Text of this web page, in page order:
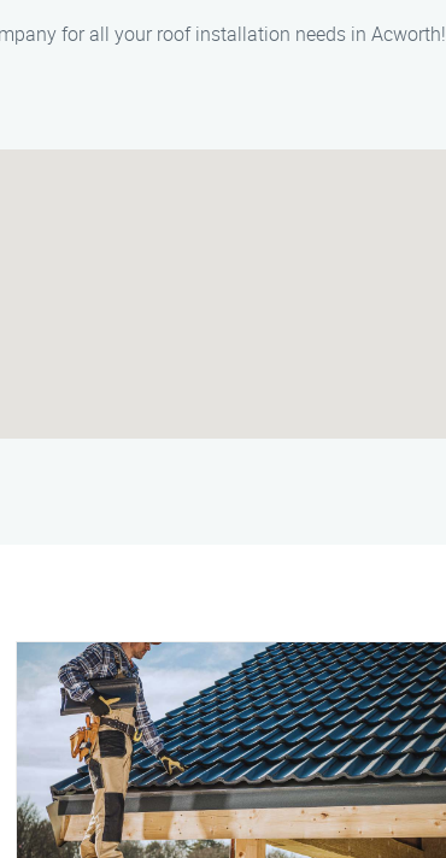
for all your roof installation needs in Acworth!